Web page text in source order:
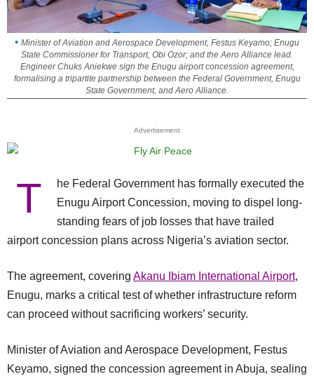
Minister of Aviation and Aerospace Development, Festus Keyamo; Enugu
State Commissioner for Transport, Obi Ozor; and the Aero Alliance lead.
Engineer Chuks Aniekwe sign the Enugu airport concession agreement,
formalising a tripartite partnership between the Federal Government, Enugu
State Government, and Aero Alliance.
Advertisement
T
he Federal Government has formally executed the
Enugu Airport Concession, moving to dispel long-
standing fears of job losses that have trailed
airport concession plans across Nigeria’s aviation sector.
The agreement, covering Akanu Ibiam International Airport,
Enugu, marks a critical test of whether infrastructure reform
can proceed without sacrificing workers’ security.
Minister of Aviation and Aerospace Development, Festus
Keyamo, signed the concession agreement in Abuja, sealing